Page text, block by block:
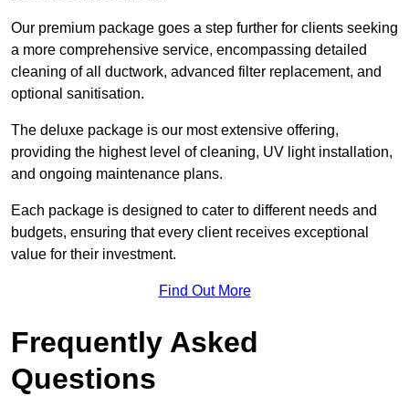
Our premium package goes a step further for clients seeking
a more comprehensive service, encompassing detailed
cleaning of all ductwork, advanced filter replacement, and
optional sanitisation.
The deluxe package is our most extensive offering,
providing the highest level of cleaning, UV light installation,
and ongoing maintenance plans.
Each package is designed to cater to different needs and
budgets, ensuring that every client receives exceptional
value for their investment.
Find Out More
Frequently Asked
Questions